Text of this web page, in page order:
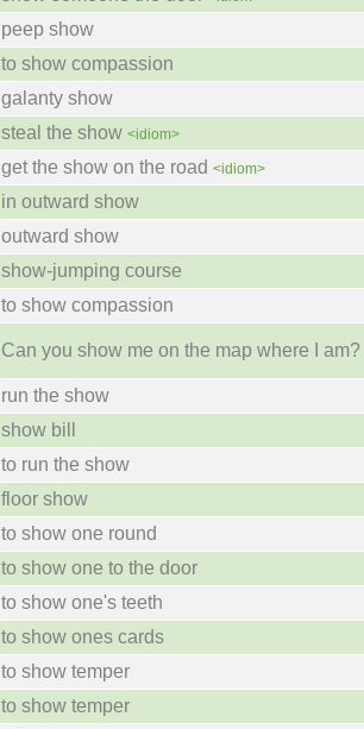
peep show
to show compassion
galanty show
steal the show <idiom>
get the show on the road <idiom>
in outward show
outward show
show-jumping course
to show compassion
Can you show me on the map where I am?
run the show
show bill
to run the show
floor show
to show one round
to show one to the door
to show one's teeth
to show ones cards
to show temper
to show temper